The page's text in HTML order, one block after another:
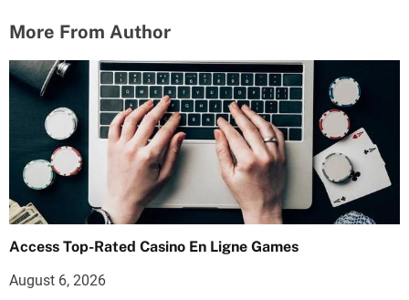
More From Author
Access Top-Rated Casino En Ligne Games
August 6, 2026